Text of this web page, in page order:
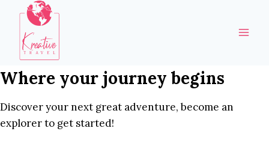
content
Where your journey begins
Discover your next great adventure, become an
explorer to get started!